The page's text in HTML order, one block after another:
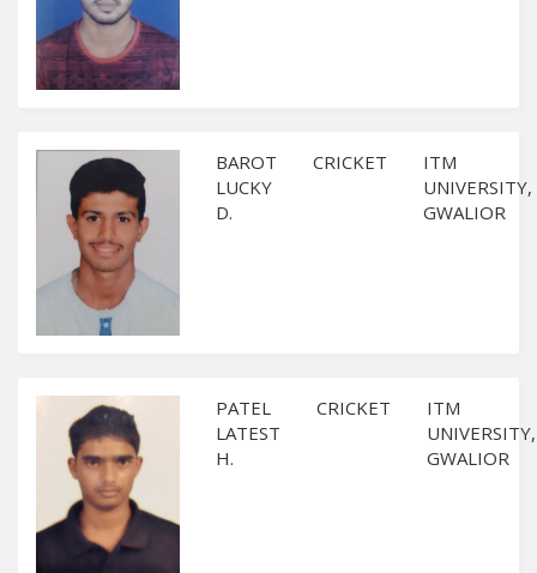
BAROT
LUCKY
D.
CRICKET
ITM
UNIVERSITY,
GWALIOR
PATEL
LATEST
H.
CRICKET
ITM
UNIVERSITY,
GWALIOR